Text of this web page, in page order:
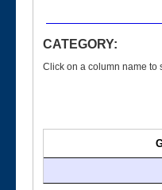
CATEGORY:
Click on a column name to